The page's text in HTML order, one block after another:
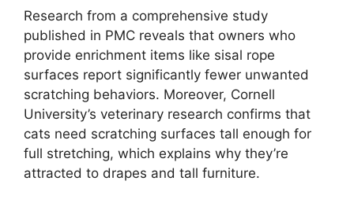
Research from a comprehensive study
published in PMC reveals that owners who
provide enrichment items like sisal rope
surfaces report significantly fewer unwanted
scratching behaviors. Moreover, Cornell
University’s veterinary research confirms that
cats need scratching surfaces tall enough for
full stretching, which explains why they’re
attracted to drapes and tall furniture.